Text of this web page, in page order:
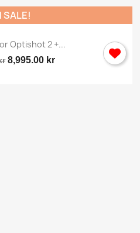
Optishot 2 +...
8,995.00 kr
SALE!